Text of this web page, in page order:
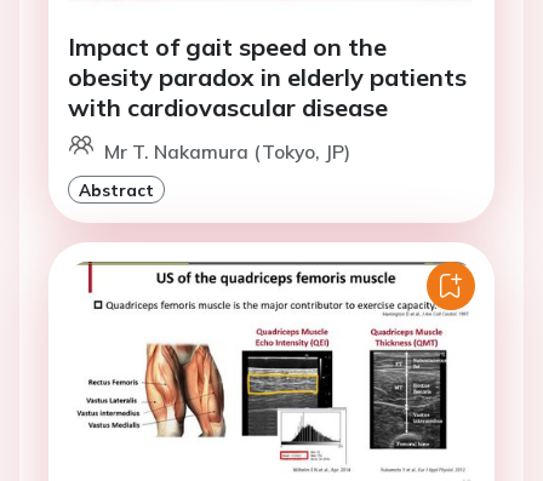
Impact of gait speed on the
obesity paradox in elderly patients
with cardiovascular disease
Mr T. Nakamura (Tokyo, JP)
Abstract